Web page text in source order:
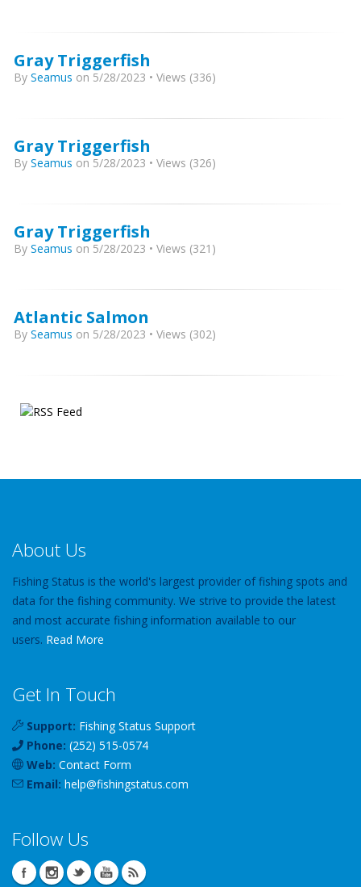
Gray Triggerfish
By Seamus on 5/28/2023 • Views (336)
Gray Triggerfish
By Seamus on 5/28/2023 • Views (326)
Gray Triggerfish
By Seamus on 5/28/2023 • Views (321)
Atlantic Salmon
By Seamus on 5/28/2023 • Views (302)
About Us
Fishing Status is the world's largest provider of fishing spots and
data for the fishing community. We strive to provide the latest
and most accurate fishing information available to our
users. Read More
Get In Touch
Support: Fishing Status Support
Phone: (252) 515-0574
Web: Contact Form
Email: help@fishingstatus.com
Follow Us